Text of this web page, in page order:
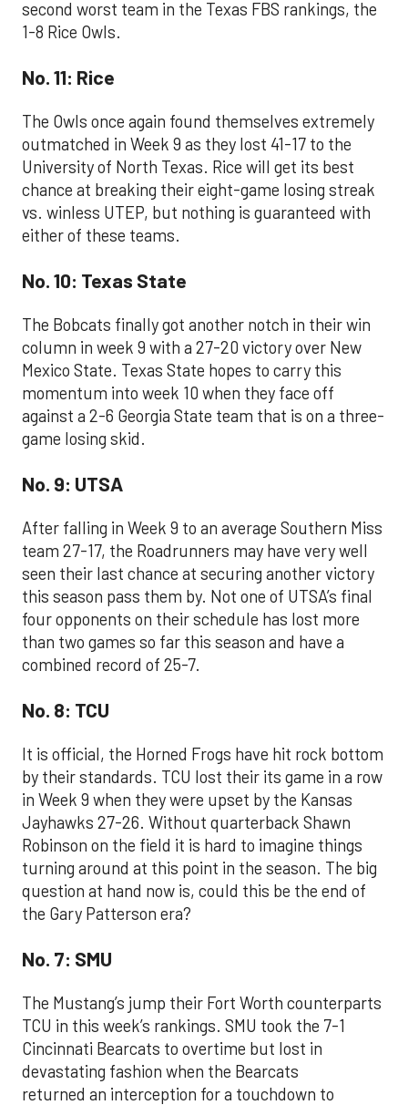
second worst team in the Texas FBS rankings, the
1-8 Rice Owls.
No. 11: Rice
The Owls once again found themselves extremely
outmatched in Week 9 as they lost 41-17 to the
University of North Texas. Rice will get its best
chance at breaking their eight-game losing streak
vs. winless UTEP, but nothing is guaranteed with
either of these teams.
No. 10: Texas State
The Bobcats finally got another notch in their win
column in week 9 with a 27-20 victory over New
Mexico State. Texas State hopes to carry this
momentum into week 10 when they face off
against a 2-6 Georgia State team that is on a three-
game losing skid.
No. 9: UTSA
After falling in Week 9 to an average Southern Miss
team 27-17, the Roadrunners may have very well
seen their last chance at securing another victory
this season pass them by. Not one of UTSA’s final
four opponents on their schedule has lost more
than two games so far this season and have a
combined record of 25-7.
No. 8: TCU
It is official, the Horned Frogs have hit rock bottom
by their standards. TCU lost their its game in a row
in Week 9 when they were upset by the Kansas
Jayhawks 27-26. Without quarterback Shawn
Robinson on the field it is hard to imagine things
turning around at this point in the season. The big
question at hand now is, could this be the end of
the Gary Patterson era?
No. 7: SMU
The Mustang’s jump their Fort Worth counterparts
TCU in this week’s rankings. SMU took the 7-1
Cincinnati Bearcats to overtime but lost in
devastating fashion when the Bearcats
returned an interception for a touchdown to